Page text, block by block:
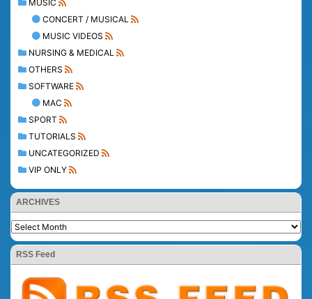
MUSIC
CONCERT / MUSICAL
MUSIC VIDEOS
NURSING & MEDICAL
OTHERS
SOFTWARE
MAC
SPORT
TUTORIALS
UNCATEGORIZED
VIP ONLY
ARCHIVES
RSS Feed